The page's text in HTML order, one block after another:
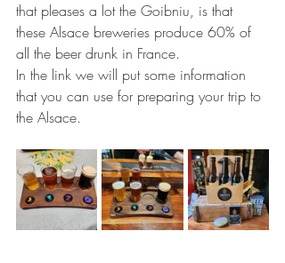
that pleases a lot the Goibniu, is that
these Alsace breweries produce 60% of
all the beer drunk in France.
In the link we will put some information
that you can use for preparing your trip to
the Alsace.